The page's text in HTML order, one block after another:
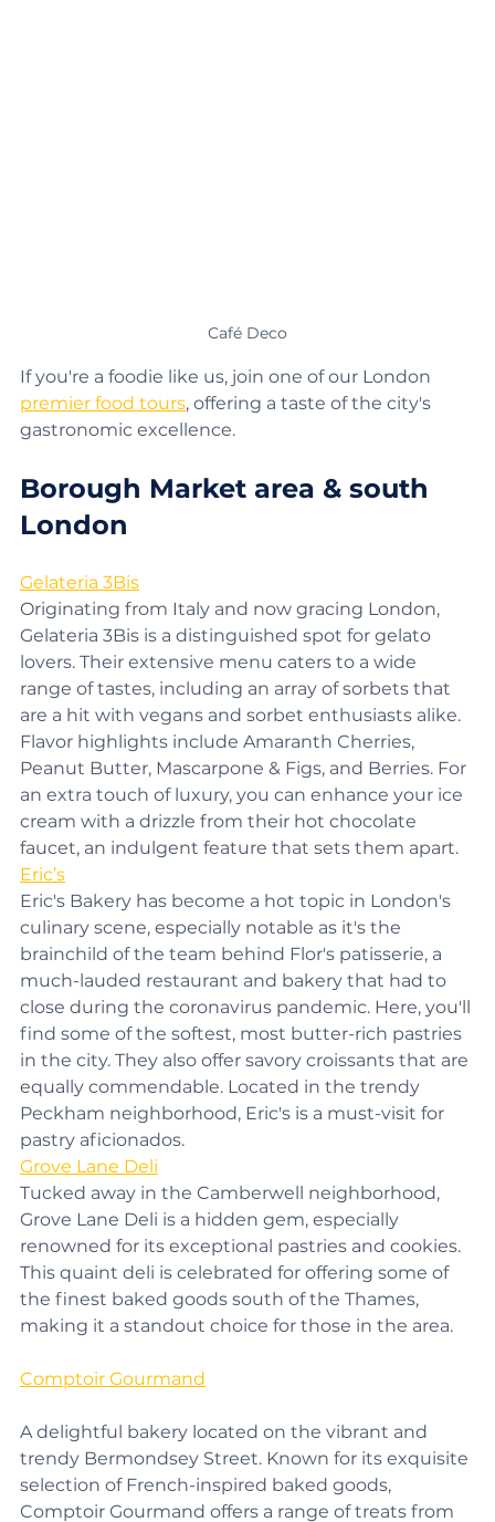
If you're a foodie like us, join one of our London
premier food tours, offering a taste of the city's
Borough Market area & south
Gelateria 3Bis
Originating from Italy and now gracing London,
Gelateria 3Bis is a distinguished spot for gelato
lovers. Their extensive menu caters to a wide
range of tastes, including an array of sorbets that
are a hit with vegans and sorbet enthusiasts alike.
Flavor highlights include Amaranth Cherries,
Peanut Butter, Mascarpone & Figs, and Berries. For
an extra touch of luxury, you can enhance your ice
cream with a drizzle from their hot chocolate
faucet, an indulgent feature that sets them apart.
Eric’s
Eric's Bakery has become a hot topic in London's
culinary scene, especially notable as it's the
brainchild of the team behind Flor's patisserie, a
much-lauded restaurant and bakery that had to
close during the coronavirus pandemic. Here, you'll
find some of the softest, most butter-rich pastries
in the city. They also offer savory croissants that are
equally commendable. Located in the trendy
Peckham neighborhood, Eric's is a must-visit for
pastry aficionados.
Grove Lane Deli
Tucked away in the Camberwell neighborhood,
Grove Lane Deli is a hidden gem, especially
renowned for its exceptional pastries and cookies.
This quaint deli is celebrated for offering some of
the finest baked goods south of the Thames,
A delightful bakery located on the vibrant and
trendy Bermondsey Street. Known for its exquisite
selection of French-inspired baked goods,